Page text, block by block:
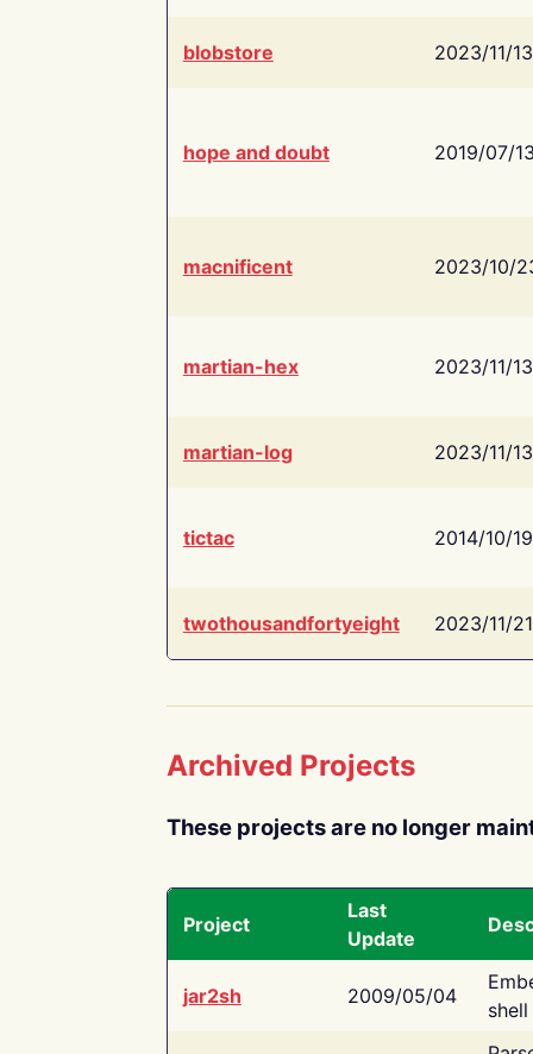
blobstore 2023/11/13
hope and doubt 2019/07/
macnificent 2023/10/
martian-hex 2023/11/13
martian-log 2023/11/13
tictac 2014/10/19
twothousandfortyeight 2023/11/21
Archived Projects
These projects are no longer
Project
Last
Update
jar2sh 2009/05/04